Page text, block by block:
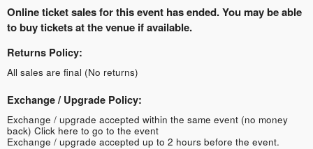
Online ticket sales for this event has ended. You may be able
to buy tickets at the venue if available.
Returns Policy:
All sales are final (No returns)
Exchange / Upgrade Policy:
Exchange / upgrade accepted within the same event (no money
back) Click here to go to the event
Exchange / upgrade accepted up to 2 hours before the event.